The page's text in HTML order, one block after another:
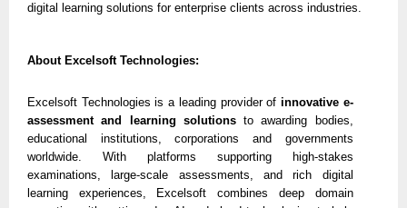
digital learning solutions for enterprise clients across industries.
About Excelsoft Technologies:
Excelsoft Technologies is a leading provider of innovative e-
assessment and learning solutionsto awarding bodies,
educational institutions, corporations and governments
worldwide. With platforms supporting high-stakes
examinations, large-scale assessments, and rich digital
learning experiences, Excelsoft combines deep domain